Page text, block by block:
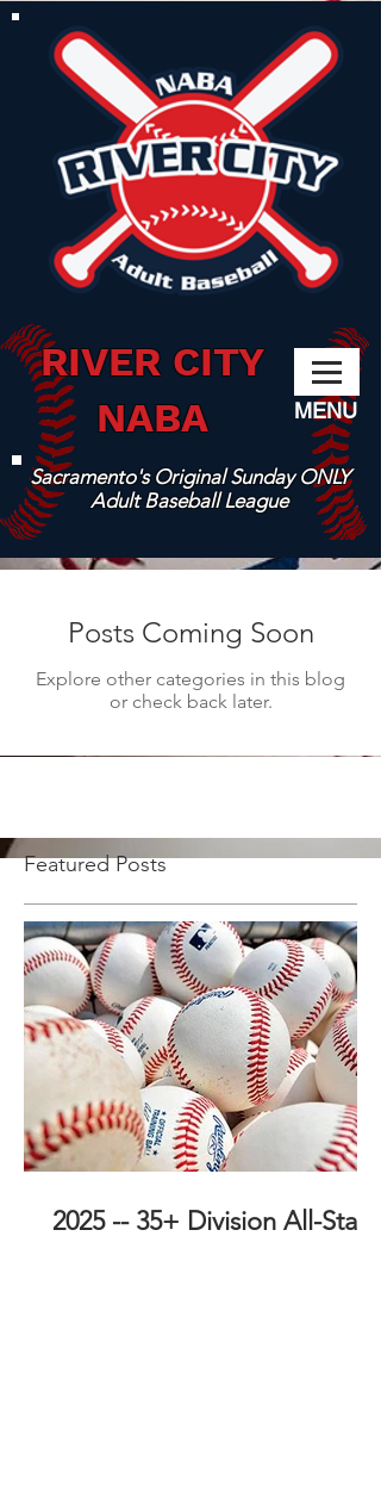
RIVER CITY
NABA
Sacramento's Original Sunday ONLY
Adult Baseball League
MENU
Posts Coming Soon
Explore other categories in this blog
or check back later.
Featured Posts
2025 -- 35+ Division All-Stars